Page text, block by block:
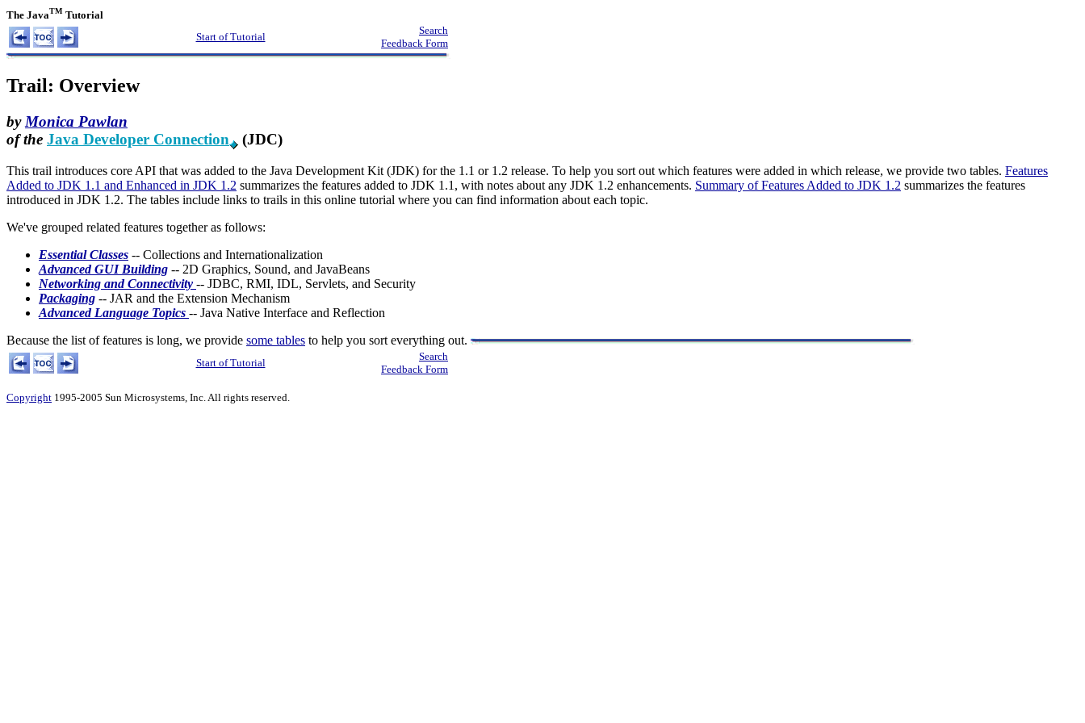
The JavaTM Tutorial
Start of Tutorial
Search
Feedback Form
Trail: Overview
by Monica Pawlan
of the Java Developer Connection (JDC)
This trail introduces core API that was added to the Java Development Kit (JDK) for the 1.1 or 1.2 release. To help you sort out which features were added in which release, we provide two tables. Features
Added to JDK 1.1 and Enhanced in JDK 1.2 summarizes the features added to JDK 1.1, with notes about any JDK 1.2 enhancements. Summary of Features Added to JDK 1.2 summarizes the features
introduced in JDK 1.2. The tables include links to trails in this online tutorial where you can find information about each topic.
We've grouped related features together as follows:
Essential Classes -- Collections and Internationalization
Advanced GUI Building -- 2D Graphics, Sound, and JavaBeans
Networking and Connectivity -- JDBC, RMI, IDL, Servlets, and Security
Packaging -- JAR and the Extension Mechanism
Advanced Language Topics -- Java Native Interface and Reflection
Because the list of features is long, we provide some tables to help you sort everything out.
Start of Tutorial
Search
Feedback Form
Copyright 1995-2005 Sun Microsystems, Inc. All rights reserved.